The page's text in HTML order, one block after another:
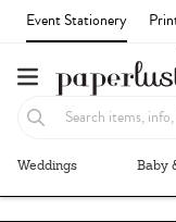
Event Stationery
Weddings Baby